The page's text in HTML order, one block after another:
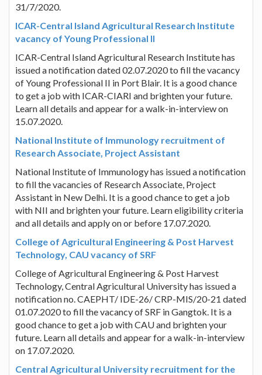
31/7/2020.
ICAR-Central Island Agricultural Research Institute
vacancy of Young Professional II
ICAR-Central Island Agricultural Research Institute has
issued a notification dated 02.07.2020 to fill the vacancy
of Young Professional II in Port Blair. It is a good chance
to get a job with ICAR-CIARI and brighten your future.
Learn all details and appear for a walk-in-interview on
15.07.2020.
National Institute of Immunology recruitment of
Research Associate, Project Assistant
National Institute of Immunology has issued a notification
to fill the vacancies of Research Associate, Project
Assistant in New Delhi. It is a good chance to get a job
with NII and brighten your future. Learn eligibility criteria
and all details and apply on or before 17.07.2020.
College of Agricultural Engineering & Post Harvest
Technology, CAU vacancy of SRF
College of Agricultural Engineering & Post Harvest
Technology, Central Agricultural University has issued a
notification no. CAEPHT/ IDE-26/ CRP-MIS/20-21 dated
01.07.2020 to fill the vacancy of SRF in Gangtok. It is a
good chance to get a job with CAU and brighten your
future. Learn all details and appear for a walk-in-interview
on 17.07.2020.
Central Agricultural University recruitment for the